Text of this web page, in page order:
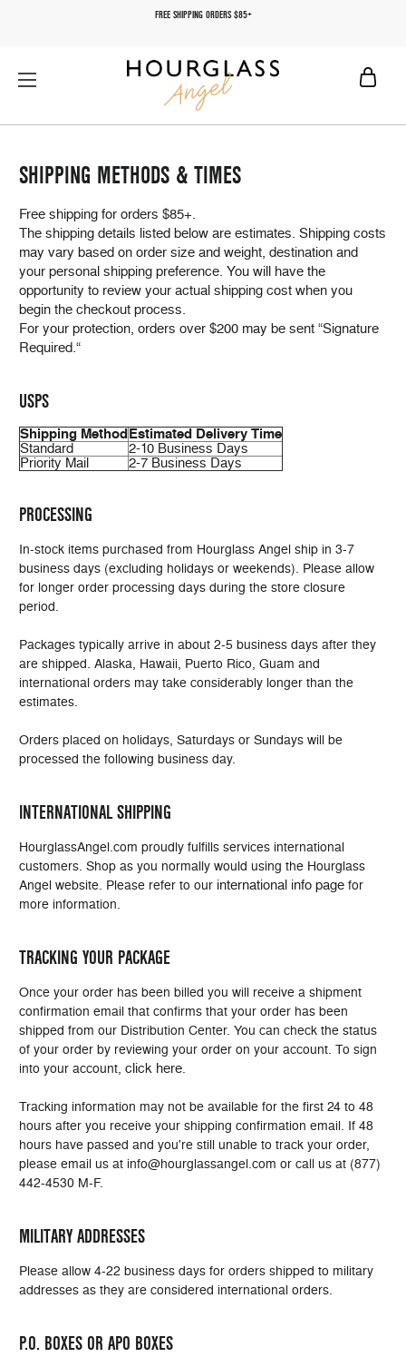
FREE SHIPPING ORDERS $85+
SHIPPING METHODS & TIMES
Free shipping for orders $85+.
The shipping details listed below are estimates. Shipping costs
may vary based on order size and weight, destination and
your personal shipping preference. You will have the
opportunity to review your actual shipping cost when you
begin the checkout process.
For your protection, orders over $200 may be sent “Signature
Required.“
USPS
Shipping MethodEstimated Delivery Time
Standard
2-10 Business Days
Priority Mail
2-7 Business Days
PROCESSING
In-stock items purchased from Hourglass Angel ship in 3-7
business days (excluding holidays or weekends). Please allow
for longer order processing days during the store closure
period.
Packages typically arrive in about 2-5 business days after they
are shipped. Alaska, Hawaii, Puerto Rico, Guam and
international orders may take considerably longer than the
estimates.
Orders placed on holidays, Saturdays or Sundays will be
processed the following business day.
INTERNATIONAL SHIPPING
HourglassAngel.com proudly fulfills services international
customers. Shop as you normally would using the Hourglass
Angel website. Please refer to our international info page for
more information.
TRACKING YOUR PACKAGE
Once your order has been billed you will receive a shipment
confirmation email that confirms that your order has been
shipped from our Distribution Center. You can check the status
of your order by reviewing your order on your account. To sign
into your account, click here
Tracking information may not be available for the first 24 to 48
hours after you receive your shipping confirmation email. If 48
hours have passed and you're still unable to track your order,
please email us at info@hourglassangel.com or call us at (877)
442-4530 M-F.
MILITARY ADDRESSES
Please allow 4-22 business days for orders shipped to military
addresses as they are considered international orders.
P.O. BOXES OR APO BOXES